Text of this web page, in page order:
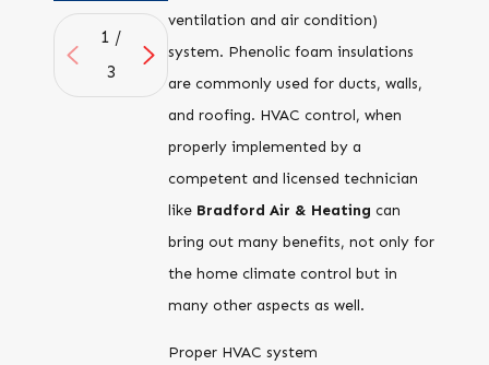
ventilation and air condition)
system. Phenolic foam insulations
are commonly used for ducts, walls,
and roofing. HVAC control, when
properly implemented by a
competent and licensed technician
like Bradford Air & Heating can
bring out many benefits, not only for
the home climate control but in
many other aspects as well.
Proper HVAC system
1 /
3